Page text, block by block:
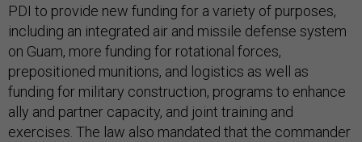
PDI to provide new funding for a variety of purposes,
including an integrated air and missile defense system
on Guam, more funding for rotational forces,
prepositioned munitions, and logistics as well as
funding for military construction, programs to enhance
ally and partner capacity, and joint training and
exercises. The law also mandated that the commander